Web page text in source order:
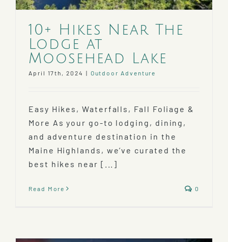
10+ Hikes Near The
Lodge at
Moosehead Lake
April 17th, 2024 | Outdoor Adventure
Easy Hikes, Waterfalls, Fall Foliage &
More As your go-to lodging, dining,
and adventure destination in the
Maine Highlands, we’ve curated the
best hikes near [...]
Read More 0